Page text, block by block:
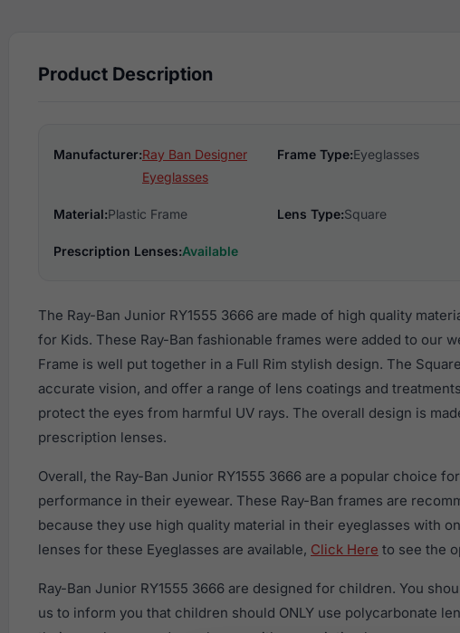
Product Description
Manufacturer:Ray Ban Designer
Eyeglasses
Frame Type:Eyeglasses
Material:Plastic Frame Lens Type:Square
Prescription Lenses:Available
The Ray-Ban Junior RY1555 3666 are made of high quality
for Kids. These Ray-Ban fashionable frames were added to our
Frame is well put together in a Full Rim stylish design. The
accurate vision, and offer a range of lens coatings and
protect the eyes from harmful UV rays. The overall design is
prescription lenses.
Overall, the Ray-Ban Junior RY1555 3666 are a popular choice
performance in their eyewear. These Ray-Ban frames are
because they use high quality material in their eyeglasses with
lenses for these Eyeglasses are available, Click Here to see the
Ray-Ban Junior RY1555 3666 are designed for children. You
us to inform you that children should ONLY use polycarbonate